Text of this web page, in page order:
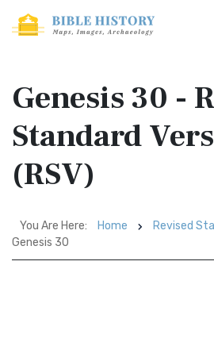
Genesis 30 -
Standard
(RSV)
You Are Here: Home
Revised
Genesis 30